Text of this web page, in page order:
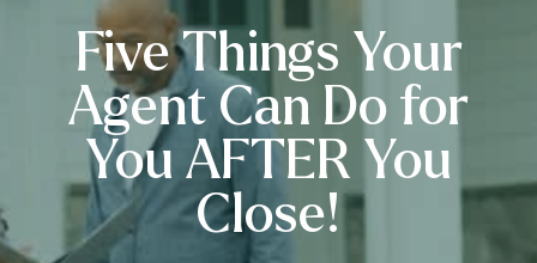
Five Things Your
Agent Can Do for
You AFTER You
Close!